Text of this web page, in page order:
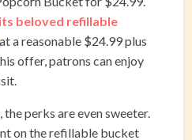
beloved refillable
at a reasonable $24.99 plus
offer, patrons can enjoy
perks are even sweeter.
on the refillable bucket